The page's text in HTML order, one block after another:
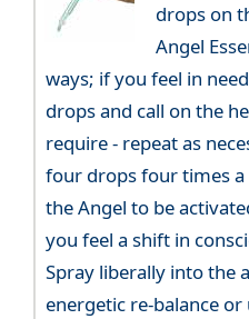
drops on
Angel
ways; if you feel in
drops and call on the
require - repeat as
four drops four times
the Angel to be
you feel a shift in
Spray liberally into the
energetic re-balance